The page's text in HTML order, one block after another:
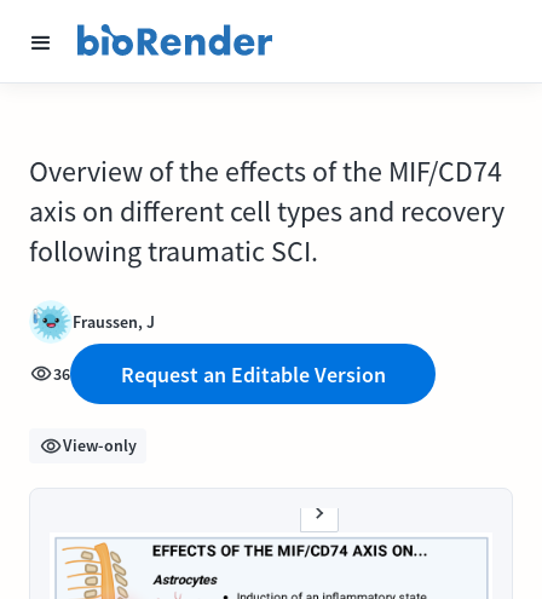
Overview of the effects of the MIF/CD74
axis on different cell types and recovery
following traumatic SCI.
Fraussen, J
36 Request an Editable Version
View-only